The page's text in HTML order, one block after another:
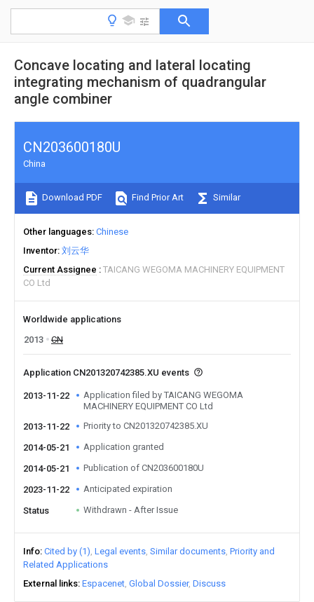
Concave locating and lateral locating
integrating mechanism of quadrangular
angle combiner
CN203600180U
China
Download PDF Find Prior Art Similar
Other languages Chinese
Inventor 刘云华
Current Assignee
TAICANG WEGOMA MACHINERY EQUIPMENT
CO Ltd
Worldwide applications
2013
CN
Application CN201320742385.XU events
2013-11-22
Application filed by TAICANG WEGOMA
MACHINERY EQUIPMENT CO Ltd
2013-11-22
Priority to CN201320742385.XU
2014-05-21 Application granted
2014-05-21 Publication of CN203600180U
2023-11-22 Anticipated expiration
Status Withdrawn - After Issue
Info Cited by (1) Legal events Similar documents Priority and
Related Applications
External links Espacenet Global Dossier Discuss